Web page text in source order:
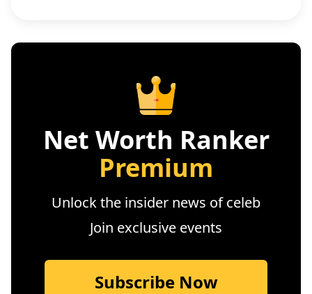
Net Worth Ranker
Premium
Unlock the insider news of celeb
Join exclusive events
Subscribe Now